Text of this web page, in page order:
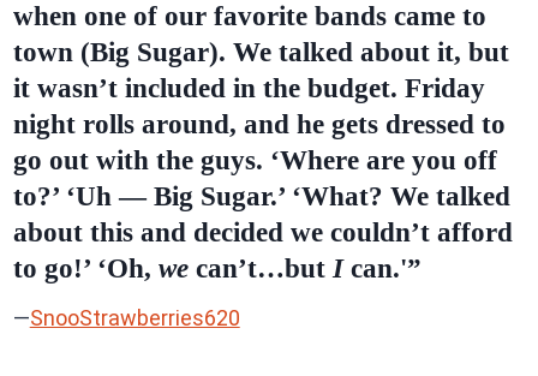
when one of our favorite bands came to
town (Big Sugar). We talked about it, but
it wasn’t included in the budget. Friday
night rolls around, and he gets dressed to
go out with the guys. ‘Where are you off
to?’ ‘Uh — Big Sugar.’ ‘What? We talked
about this and decided we couldn’t afford
to go!’ ‘Oh, wecan’t…butIcan.'”
—SnooStrawberries620